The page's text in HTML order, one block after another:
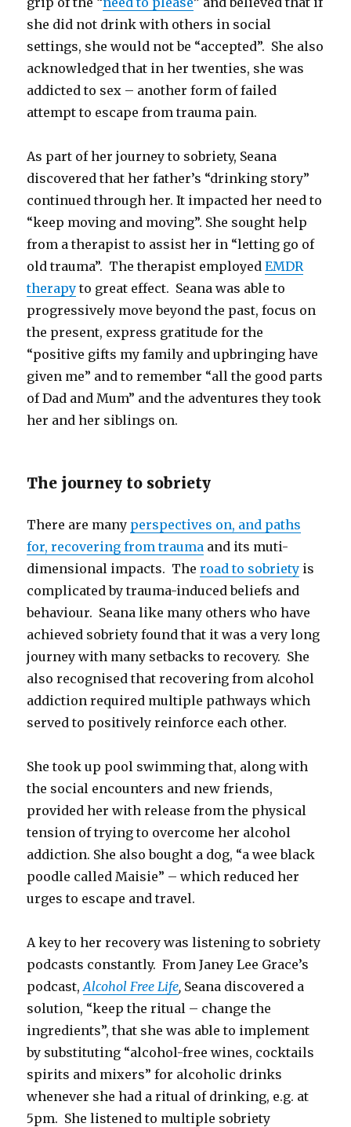
she did not drink with others in social
settings, she would not be “accepted”. She also
acknowledged that in her twenties, she was
addicted to sex – another form of failed
attempt to escape from trauma pain.
As part of her journey to sobriety, Seana
discovered that her father’s “drinking story”
continued through her. It impacted her need to
“keep moving and moving”. She sought help
from a therapist to assist her in “letting go of
old trauma”. The therapist employedEMDR
therapy to great effect. Seana was able to
progressively move beyond the past, focus on
the present, express gratitude for the
“positive gifts my family and upbringing have
given me” and to remember “all the good parts
of Dad and Mum” and the adventures they took
her and her siblings on.
The journey to sobriety
There are many perspectives on, and paths
for, recovering from trauma and its muti-
dimensional impacts. Theroad to sobriety is
complicated by trauma-induced beliefs and
behaviour. Seana like many others who have
achieved sobriety found that it was a very long
journey with many setbacks to recovery. She
also recognised that recovering from alcohol
addiction required multiple pathways which
served to positively reinforce each other.
She took up pool swimming that, along with
the social encounters and new friends,
provided her with release from the physical
tension of trying to overcome her alcohol
addiction. She also bought a dog, “a wee black
poodle called Maisie” – which reduced her
urges to escape and travel.
A key to her recovery was listening to sobriety
podcasts constantly. From Janey Lee Grace’s
podcast,Alcohol Free Life, Seana discovered a
solution, “keep the ritual – change the
ingredients”, that she was able to implement
by substituting “alcohol-free wines, cocktails
spirits and mixers” for alcoholic drinks
whenever she had a ritual of drinking, e.g. at
5pm. She listened to multiple sobriety